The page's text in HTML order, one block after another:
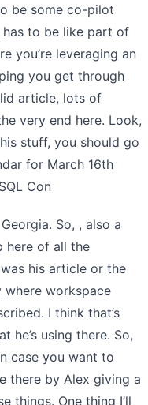
be some co-pilot
has to be like part of
you’re leveraging an
you get through
article, lots of
very end here. Look,
stuff, you should go
for March 16th
Con
So, , also a
here of all the
his article or the
workspace
I think that’s
he’s using there. So,
case you want to
there by Alex giving a
things. One thing I’ll